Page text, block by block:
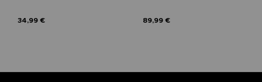
34,99 € 89,99 €